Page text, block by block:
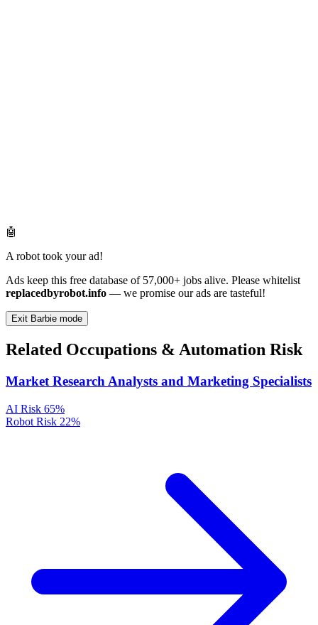
🤖
A robot took your ad!
Ads keep this free database of 57,000+ jobs alive. Please whitelist
replacedbyrobot.info — we promise our ads are tasteful!
Exit Barbie mode
Related Occupations & Automation Risk
Market Research Analysts and Marketing Specialists
AI Risk 65%
Robot Risk 22%